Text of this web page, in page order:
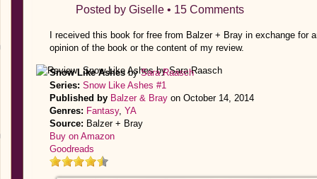
Posted by Giselle • 15 Comments
I received this book for free from Balzer + Bray in exchange for
opinion of the book or the content of my review.
Snow Like Ashes bySara Raasch
Series: Snow Like Ashes #1
Published by Balzer & Bray on October 14, 2014
Genres: Fantasy, YA
Source: Balzer + Bray
Buy on Amazon
Goodreads